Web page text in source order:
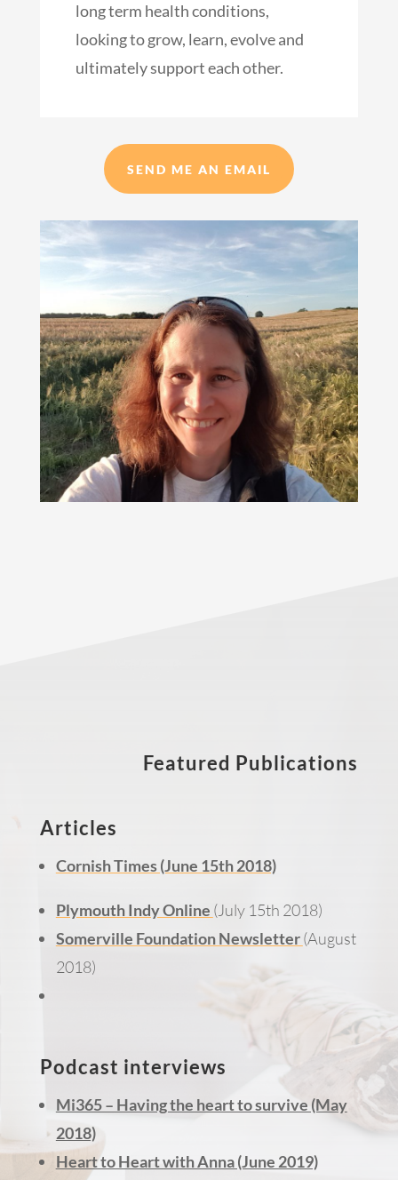
long term health conditions,
looking to grow, learn, evolve and
ultimately support each other.
SEND ME AN EMAIL
Featured Publications
Articles
Cornish Times (June 15th 2018)
Plymouth Indy Online (July 15th 2018)
Somerville Foundation Newsletter(August
2018)
Podcast interviews
Mi365 – Having the heart to survive (May
2018)
Heart to Heart with Anna (June 2019)